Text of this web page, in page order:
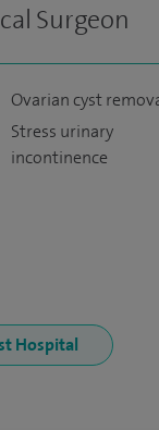
Surgeon
Ovarian cyst
Stress urinary
incontinence
Hospital